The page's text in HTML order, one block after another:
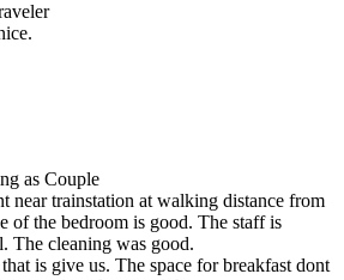
as Couple
near trainstation at walking distance from
of the bedroom is good. The staff is
The cleaning was good.
is give us. The space for breakfast dont